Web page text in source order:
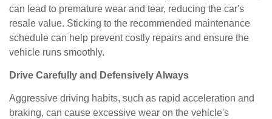
can lead to premature wear and tear, reducing the car's
resale value. Sticking to the recommended maintenance
schedule can help prevent costly repairs and ensure the
vehicle runs smoothly.
Drive Carefully and Defensively Always
Aggressive driving habits, such as rapid acceleration and
braking, can cause excessive wear on the vehicle's